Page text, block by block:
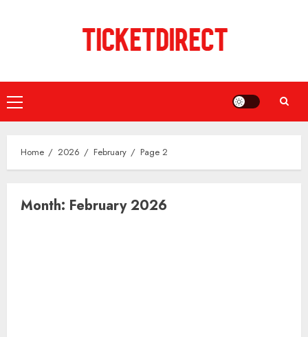
Primary
Menu
Home 2026 February Page 2
Month: February 2026